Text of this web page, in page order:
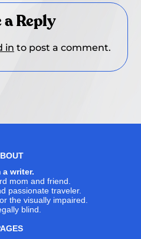
a Reply
in to post a comment.
a writer.
mom and friend.
passionate traveler.
the visually impaired.
blind.